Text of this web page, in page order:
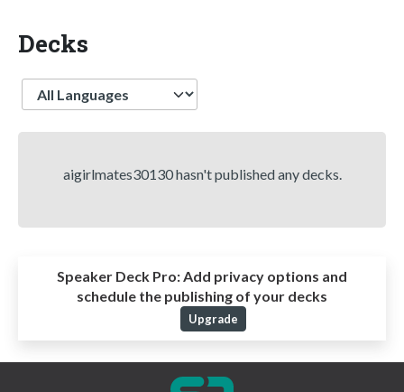
Decks
Language
aigirlmates30130 hasn't published any decks.
Speaker Deck Pro:Add privacy options and
schedule the publishing of your decks
Upgrade